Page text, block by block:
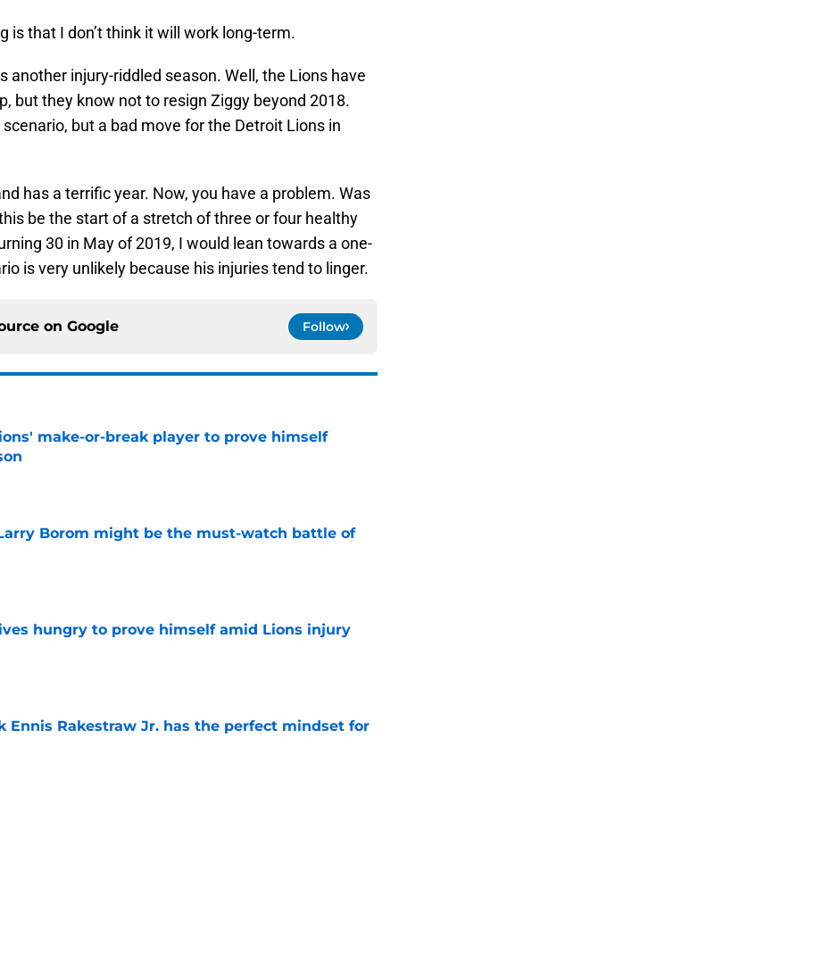
is that I don’t think it will work long-term.
another injury-riddled season. Well, the Lions have
but they know not to resign Ziggy beyond 2018.
but a bad move for the Detroit Lions in
has a terrific year. Now, you have a problem. Was
be the start of a stretch of three or four healthy
30 in May of 2019, I would lean towards a one-
is very unlikely because his injuries tend to linger.
on Google Follow
make-or-break player to prove himself
Borom might be the must-watch battle of
hungry to prove himself amid Lions injury
Ennis Rakestraw Jr. has the perfect mindset for